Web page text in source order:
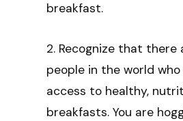
breakfast.
2. Recognize that there
people in the world
access to healthy,
breakfasts. You are